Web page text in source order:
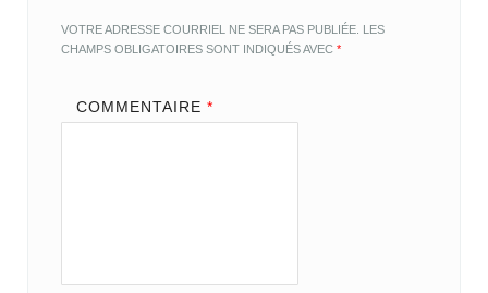
VOTRE ADRESSE COURRIEL NE SERA PAS PUBLIÉE. LES
CHAMPS OBLIGATOIRES SONT INDIQUÉS AVEC*
COMMENTAIRE *